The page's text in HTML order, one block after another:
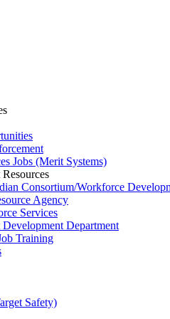
Jobs (Merit Systems)
Consortium/Workforce
Agency
Services
Department
Training
Safety)